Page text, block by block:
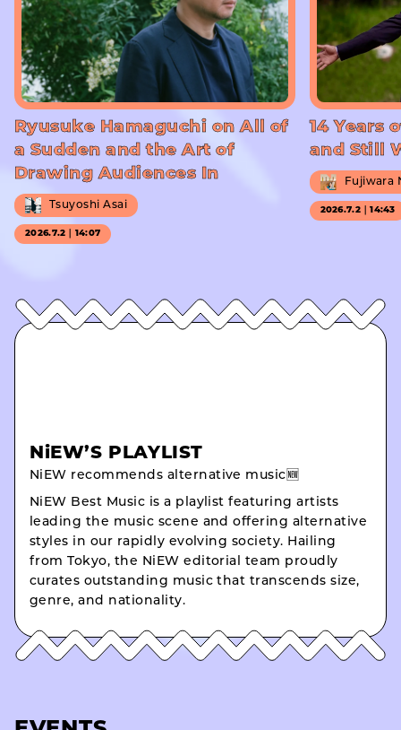
Ryusuke Hamaguchi on All of
a Sudden and the Art of
Drawing Audiences In
Tsuyoshi Asai
2026.7.2｜14:07
14 Years
and Still
Fujiwara
2026.7.2｜14:43
NiEW’S PLAYLIST
NiEW recommends alternative music🆕
NiEW Best Music is a playlist featuring artists
leading the music scene and offering alternative
styles in our rapidly evolving society. Hailing
from Tokyo, the NiEW editorial team proudly
curates outstanding music that transcends size,
genre, and nationality.